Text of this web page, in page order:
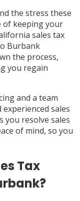
the stress these
of keeping your
sales tax
Burbank
the process,
you regain
and a team
sales
you resolve sales
of mind, so you
Tax